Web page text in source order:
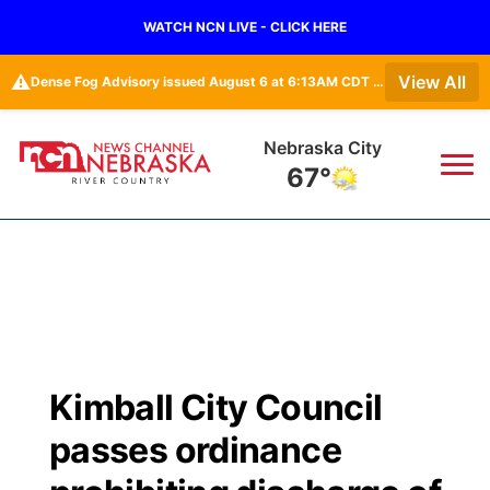
WATCH NCN LIVE - CLICK HERE
⚠️ Dense Fog Advisory issued August 6 at 6:13AM CDT until August 6 at 10:00AM CDT by NWS Omaha/Valley NE View All
Nebraska City
67°
Regional
State
Closings/Delays
Submit a Closing
Broadcast Schedule
NCN Player of the Game
B103
Storm Troopers Sign Up
Watch Live ▼
Kimball City Council
passes ordinance